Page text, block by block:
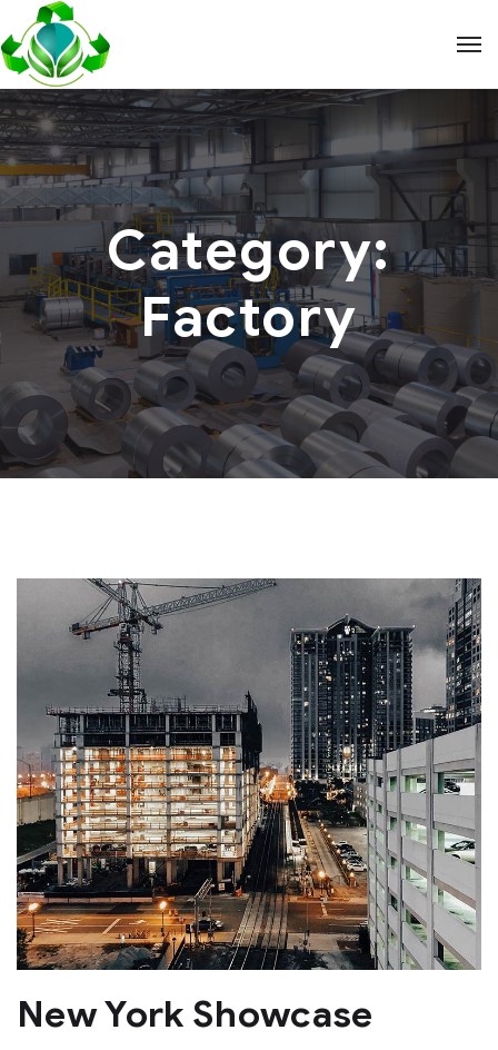
Category:
Factory
New York Showcase